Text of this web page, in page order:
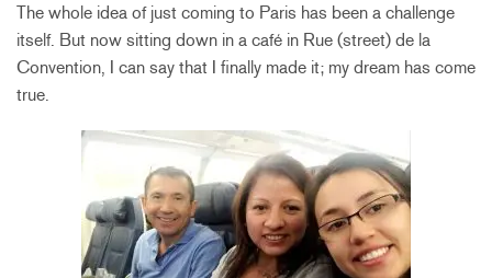
The whole idea of just coming to Paris has been a challenge
itself. But now sitting down in a café in Rue (street) de la
Convention, I can say that I finally made it; my dream has come
true.